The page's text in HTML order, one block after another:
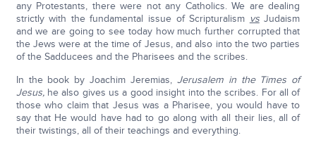
any Protestants, there were not any Catholics. We are dealing
strictly with the fundamental issue of Scripturalism vsJudaism
and we are going to see today how much further corrupted that
the Jews were at the time of Jesus, and also into the two parties
of the Sadducees and the Pharisees and the scribes.
In the book by Joachim Jeremias, Jerusalem in the Times of
Jesus, he also gives us a good insight into the scribes. For all of
those who claim that Jesus was a Pharisee, you would have to
say that He would have had to go along with all their lies, all of
their twistings, all of their teachings and everything.